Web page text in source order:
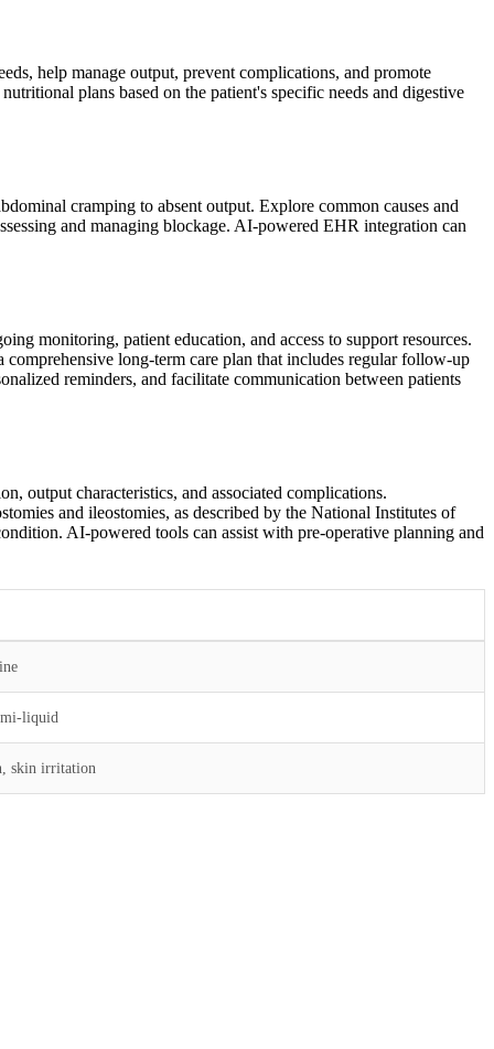
help manage output, prevent complications, and promote
plans based on the patient's specific needs and digestive
cramping to absent output. Explore common causes and
and managing blockage. AI-powered EHR integration can
monitoring, patient education, and access to support resources.
long-term care plan that includes regular follow-up
reminders, and facilitate communication between patients
output characteristics, and associated complications.
and ileostomies, as described by the National Institutes of
AI-powered tools can assist with pre-operative planning and
liquid
skin irritation